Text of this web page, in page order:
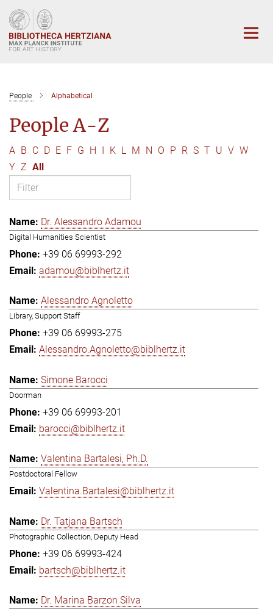
Main-
Content
People Alphabetical
People A-Z
A B C D E F G H I K L M N O P R S T U V W
Y Z All
Dr. Alessandro Adamou
Digital Humanities Scientist
+39 06 69993-292
adamou@biblhertz.it
Alessandro Agnoletto
Library, Support Staff
+39 06 69993-275
Alessandro.Agnoletto@biblhertz.it
Simone Barocci
Doorman
+39 06 69993-201
barocci@biblhertz.it
Valentina Bartalesi, Ph.D.
Postdoctoral Fellow
Valentina.Bartalesi@biblhertz.it
Dr. Tatjana Bartsch
Photographic Collection, Deputy Head
+39 06 69993-424
bartsch@biblhertz.it
Dr. Marina Barzon Silva